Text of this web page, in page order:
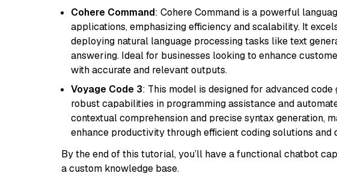
Cohere Command: Cohere Command is a powerful
applications, emphasizing efficiency and scalability. It
deploying natural language processing tasks like text
answering. Ideal for businesses looking to enhance
with accurate and relevant outputs.
Voyage Code 3: This model is designed for advanced
robust capabilities in programming assistance and
contextual comprehension and precise syntax generation,
enhance productivity through efficient coding solutions and
By the end of this tutorial, you’ll have a functional chatbot
a custom knowledge base.